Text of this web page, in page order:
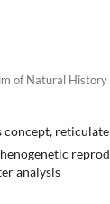
of Natural
concept,
analysis